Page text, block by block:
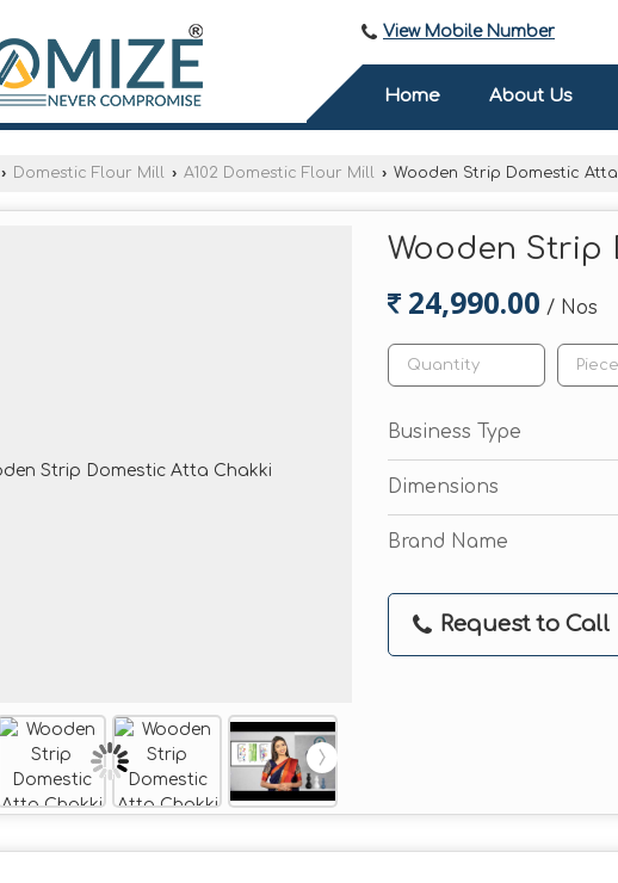
View Mobile Number
Home About Us
› Domestic Flour Mill › A102 Domestic Flour Mill › Wooden Strip Domestic
Wooden Strip
24,990.00 / Nos
Business Type
Dimensions
Brand Name
Request to Call